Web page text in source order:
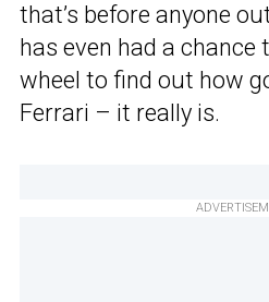
that’s before anyone
has even had a chance
wheel to find out how
Ferrari – it really is.